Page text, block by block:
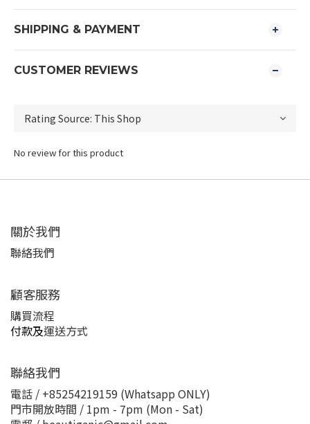
SHIPPING & PAYMENT
CUSTOMER REVIEWS
No review for this product
關於我們
聯絡我們
顧客服務
購買流程
付款及運送方式
聯絡我們
電話 / +85254219159 (Whatsapp ONLY)
門市開放時間 / 1pm - 7pm (Mon - Sat)